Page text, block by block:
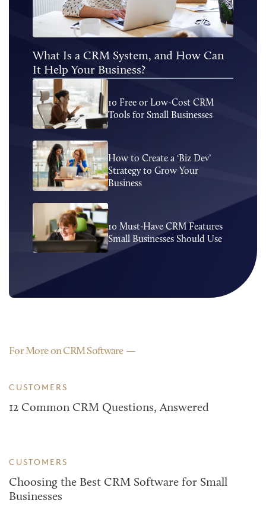
What Is a CRM System, and How Can
It Help Your Business?
10 Free or Low-Cost CRM
Tools for Small Businesses
How to Create a ‘Biz Dev’
Strategy to Grow Your
Business
10 Must-Have CRM Features
Small Businesses Should Use
For More on CRM Software
CUSTOMERS
12 Common CRM Questions, Answered
CUSTOMERS
Choosing the Best CRM Software for Small
Businesses